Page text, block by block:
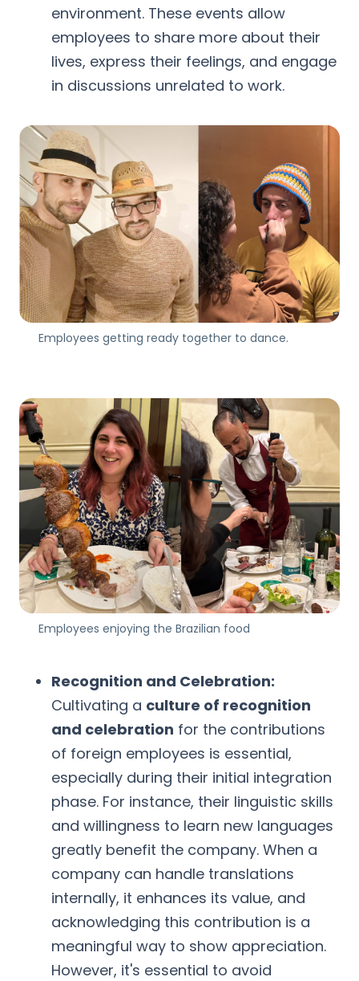
environment. These events allow
employees to share more about their
lives, express their feelings, and engage
in discussions unrelated to work.
Employees getting ready together to dance.
Employees enjoying the Brazilian food
Recognition and Celebration:
Cultivating a culture of recognition
and celebration for the contributions
of foreign employees is essential,
especially during their initial integration
phase. For instance, their linguistic skills
and willingness to learn new languages
greatly benefit the company. When a
company can handle translations
internally, it enhances its value, and
acknowledging this contribution is a
meaningful way to show appreciation.
However, it's essential to avoid